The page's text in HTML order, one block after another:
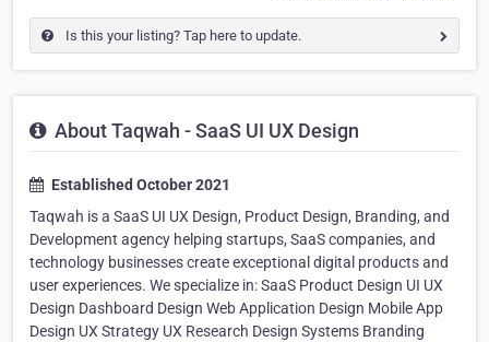
Is this your listing? Tap here to update.
About Taqwah - SaaS UI UX Design
Established October 2021
Taqwah is a SaaS UI UX Design, Product Design, Branding, and
Development agency helping startups, SaaS companies, and
technology businesses create exceptional digital products and
user experiences. We specialize in: SaaS Product Design UI UX
Design Dashboard Design Web Application Design Mobile App
Design UX Strategy UX Research Design Systems Branding